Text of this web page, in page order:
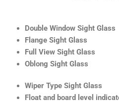
Double Window Sight Glass
Flange Sight Glass
Full View Sight Glass
Oblong Sight Glass
Wiper Type Sight Glass
Float and board level